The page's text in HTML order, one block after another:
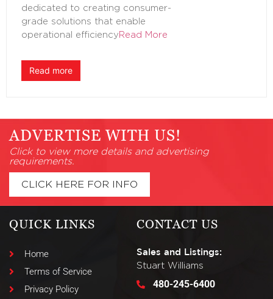
dedicated to creating consumer-
grade solutions that enable
operational efficiency Read More
Read more
ADVERTISE WITH US!
Click to view more details and advertising
requirements.
CLICK HERE FOR INFO
QUICK LINKS
Home
Terms of Service
Privacy Policy
CONTACT US
Sales and Listings:
Stuart Williams
480-245-6400